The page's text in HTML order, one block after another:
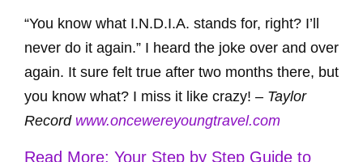
“You know what I.N.D.I.A. stands for, right? I’ll
never do it again.” I heard the joke over and over
again. It sure felt true after two months there, but
you know what? I miss it like crazy! – Taylor
Record www.oncewereyoungtravel.com
Read More: Your Step by Step Guide to